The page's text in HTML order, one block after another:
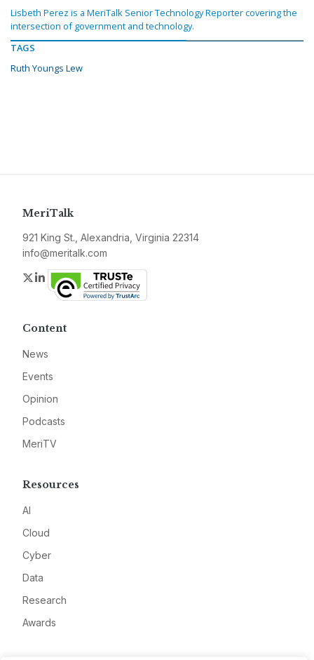
Lisbeth Perez is a MeriTalk Senior Technology Reporter covering the
intersection of government and technology.
TAGS
Ruth Youngs Lew
MeriTalk
921 King St., Alexandria, Virginia 22314
info@meritalk.com
Twitter
LinkedIn
Content
News
Events
Opinion
Podcasts
MeriTV
Resources
AI
Cloud
Cyber
Data
Research
Awards